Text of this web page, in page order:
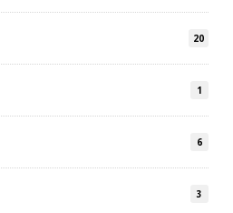
20
1
6
3